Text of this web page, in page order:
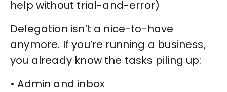
help without trial-and-error)
Delegation isn’t a nice-to-have
anymore. If you’re running a business,
you already know the tasks piling up:
• Admin and inbox